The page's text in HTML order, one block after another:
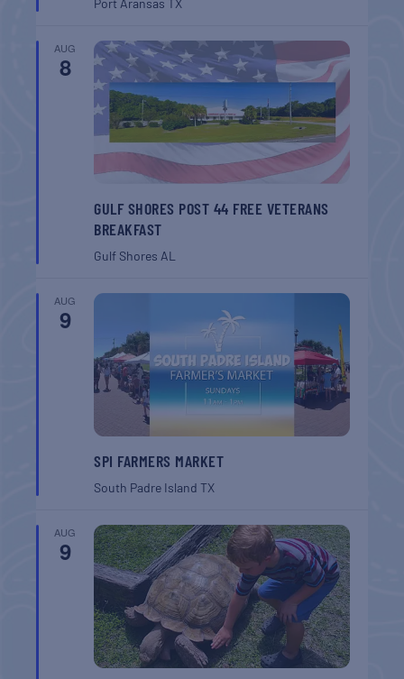
Port AransasTX
AUG
8
GULF SHORES POST 44 FREE VETERANS
BREAKFAST
Gulf Shores AL
AUG
9
SPI FARMERS MARKET
South Padre IslandTX
AUG
9